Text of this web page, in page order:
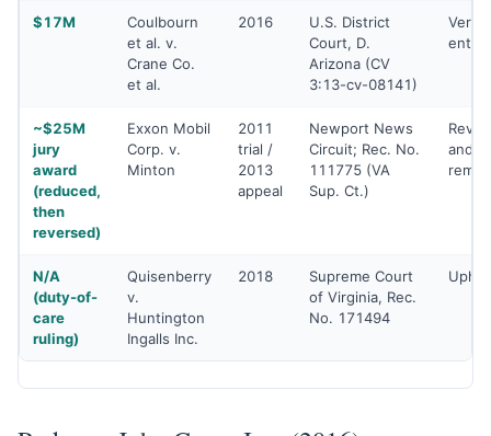
$17M
Coulbourn
et al. v.
Crane Co.
et al.
2016
U.S. District
Court, D.
Arizona (CV
3:13-cv-08141)
~$25M
jury
award
(reduced,
then
reversed)
Exxon Mobil
Corp. v.
Minton
2011
trial /
2013
appeal
Newport News
Circuit; Rec. No.
111775 (VA
Sup. Ct.)
and
N/A
(duty-of-
care
ruling)
Quisenberry
v.
Huntington
Ingalls Inc.
2018
Supreme Court
of Virginia, Rec.
No. 171494